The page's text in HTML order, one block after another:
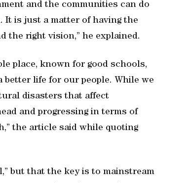
and the communities can do
It is just a matter of having the
the right vision,” he explained.
place, known for good schools,
life for our people. While we
disasters that affect
and progressing in terms of
the article said while quoting
but that the key is to mainstream